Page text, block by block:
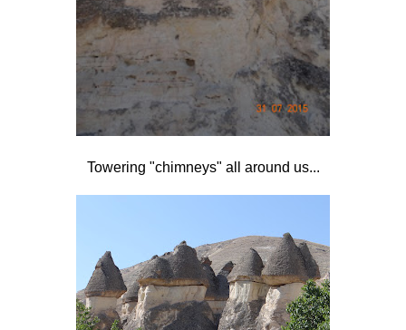
Towering "chimneys" all around us...